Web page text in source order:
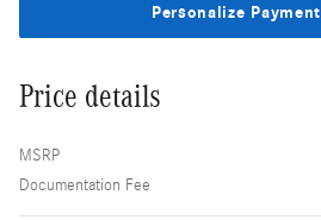
Personalize Payment
Price details
MSRP
Documentation Fee